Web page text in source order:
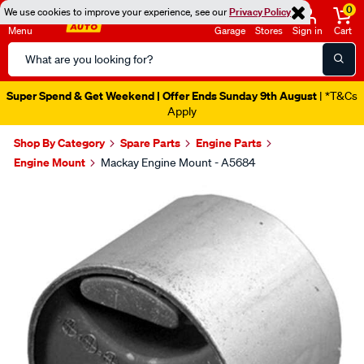
We use cookies to improve your experience, see ourPrivacy Policy
Menu
Search
Catalog
Garage Stores Sign in
0
Cart
Super Spend & Get Weekend | Offer Ends Sunday 9th August | *T&Cs
Apply
Shop By Category Spare Parts
Engine Parts
Engine Mount
Mackay Engine Mount - A5684